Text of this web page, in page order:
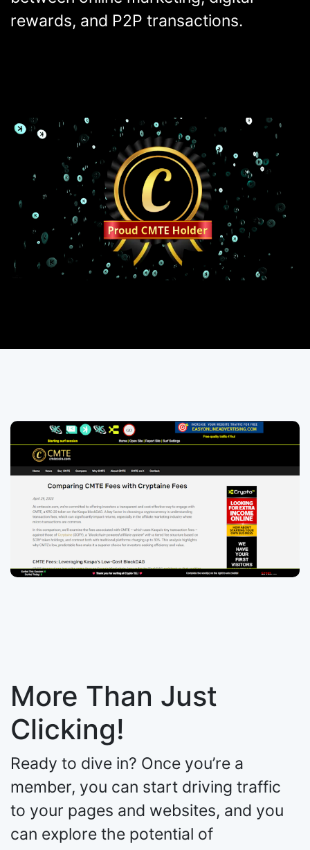
With$CMTEwe’re bridging the gaps
More Than Just
Clicking!
Ready to dive in? Once you’re a
member, you can start driving traffic